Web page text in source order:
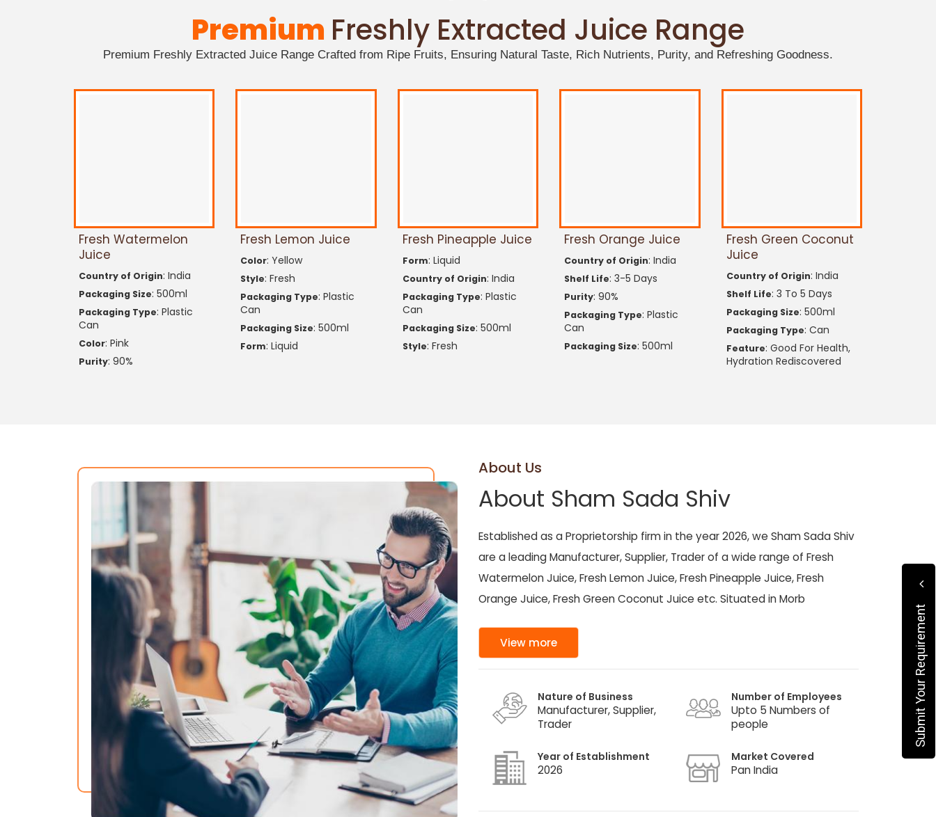
Premium Freshly Extracted Juice Range
Premium Freshly Extracted Juice Range Crafted from Ripe Fruits, Ensuring Natural Taste, Rich Nutrients, Purity, and Refreshing Goodness.
Fresh Watermelon
Juice
Country of Origin: India
Packaging Size: 500ml
Packaging Type: Plastic
Can
Color: Pink
Purity: 90%
Fresh Lemon Juice
Color: Yellow
Style: Fresh
Packaging Type: Plastic
Can
Packaging Size: 500ml
Form: Liquid
Fresh Pineapple Juice
Form: Liquid
Country of Origin: India
Packaging Type: Plastic
Can
Packaging Size: 500ml
Style: Fresh
Fresh Orange Juice
Country of Origin: India
Shelf Life: 3-5 Days
Purity: 90%
Packaging Type: Plastic
Can
Packaging Size: 500ml
Fresh Green Coconut
Juice
Country of Origin: India
Shelf Life: 3 To 5 Days
Packaging Size: 500ml
Packaging Type: Can
Feature: Good For Health,
Hydration Rediscovered
About Us
About Sham Sada Shiv
Established as a Proprietorship firm in the year 2026, we Sham Sada Shiv
are a leading Manufacturer, Supplier, Trader of a wide range of Fresh
Watermelon Juice, Fresh Lemon Juice, Fresh Pineapple Juice, Fresh
Orange Juice, Fresh Green Coconut Juice etc. Situated in Morb
View more
Nature of Business
Manufacturer, Supplier,
Trader
Number of Employees
Upto 5 Numbers of
people
Year of Establishment
2026
Market Covered
Pan India
Submit Your Requirement